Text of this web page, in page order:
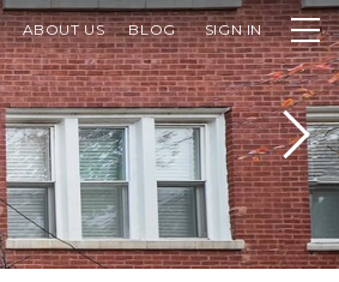
ABOUT US BLOG SIGN IN